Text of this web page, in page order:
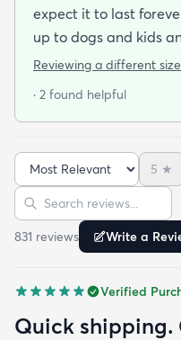
expect it to last
up to dogs and kids
The colors are
packaging. Just
impactful for the
Reviewing a different
· 2 found helpful
Sort reviews
5 ★
Search reviews
831 reviews Write a
Verified
Quick